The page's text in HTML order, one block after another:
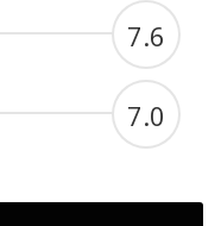
7.6
7.0